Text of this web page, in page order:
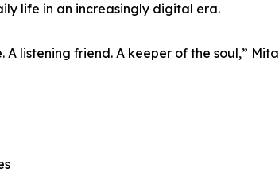
life in an increasingly digital era.
A listening friend. A keeper of the soul,” Mita